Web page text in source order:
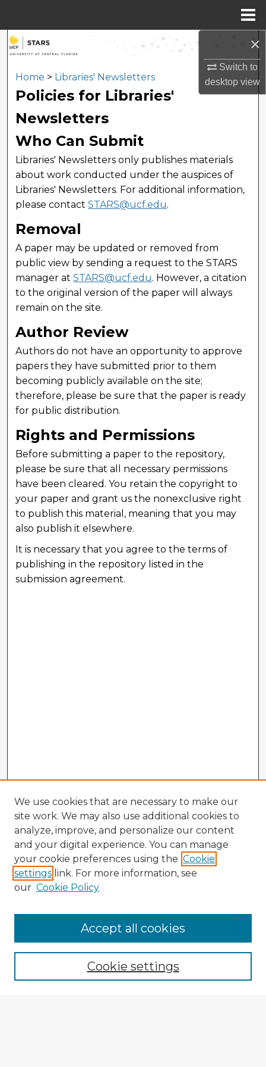
×
Switch to
desktopview
Search
Browse Collections
My Account
About
Digital Commons Network™
Home > Libraries' Newsletters
Policies for Libraries'
Newsletters
Who Can Submit
Libraries' Newsletters only publishes materials
about work conducted under the auspices of
Libraries' Newsletters. For additional information,
please contactSTARS@ucf.edu.
Removal
A paper may be updated or removed from
public view by sending a request to the STARS
manager atSTARS@ucf.edu. However, a citation
to the original version of the paper will always
remain on the site.
Author Review
Authors do not have an opportunity to approve
papers they have submitted prior to them
becoming publicly available on the site;
therefore, please be sure that the paper is ready
for public distribution.
Rights and Permissions
Before submitting a paper to the repository,
please be sure that all necessary permissions
have been cleared. You retain the copyright to
your paper and grant us the nonexclusive right
to publish this material, meaning that you may
also publish it elsewhere.
It is necessary that you agree to the terms of
publishing in the repository listed in the
submission agreement.
Enter search terms:
We use cookies that are necessary to make our
site work. We may also use additional cookies to
analyze, improve, and personalize our content
and your digital experience. You can manage
your cookie preferences using the Cookie
settings link. For more information, see
our Cookie Policy
Cookie settings
Accept all cookies